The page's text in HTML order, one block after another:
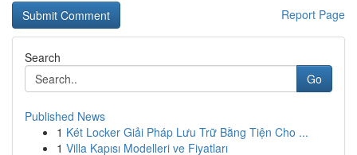
Report Page
Search
Go
Published News
1 Két Locker Giải Pháp Lưu Trữ Bằng Tiện Cho ...
1 Villa Kapısı Modelleri ve Fiyatları